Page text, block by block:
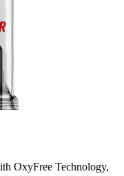
OxyFree Technology,